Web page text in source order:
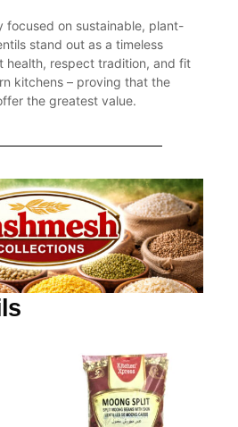
focused on sustainable, plant-
stand out as a timeless
health, respect tradition, and fit
kitchens – proving that the
the greatest value.